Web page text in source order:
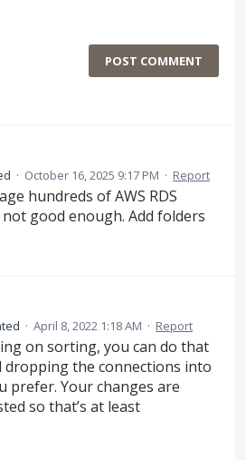
POST COMMENT
· October 16, 2025 9:17 PM · Report
hundreds of AWS RDS
good enough. Add folders
· April 8, 2022 1:18 AM · Report
on sorting, you can do that
dropping the connections into
prefer. Your changes are
so that’s at least